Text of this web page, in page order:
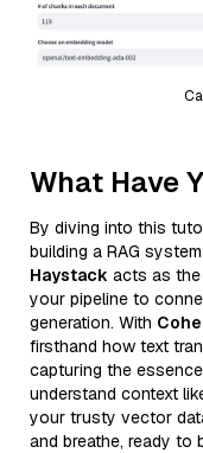
What Have
By diving into this
building a RAG
Haystack acts as the
your pipeline to
generation. With
firsthand how text
capturing the
understand context
your trusty vector
and breathe, ready to